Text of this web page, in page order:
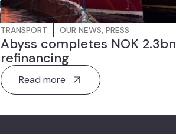
TRANSPORT OUR NEWS, PRESS
Abyss completes NOK 2.3bn
refinancing
Read more